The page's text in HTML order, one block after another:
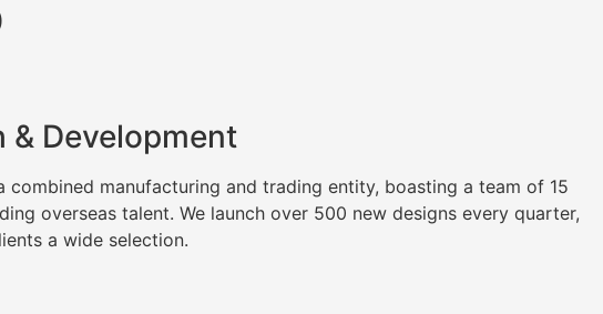
& Development
combined manufacturing and trading entity, boasting a team of 15
overseas talent. We launch over 500 new designs every quarter,
a wide selection.